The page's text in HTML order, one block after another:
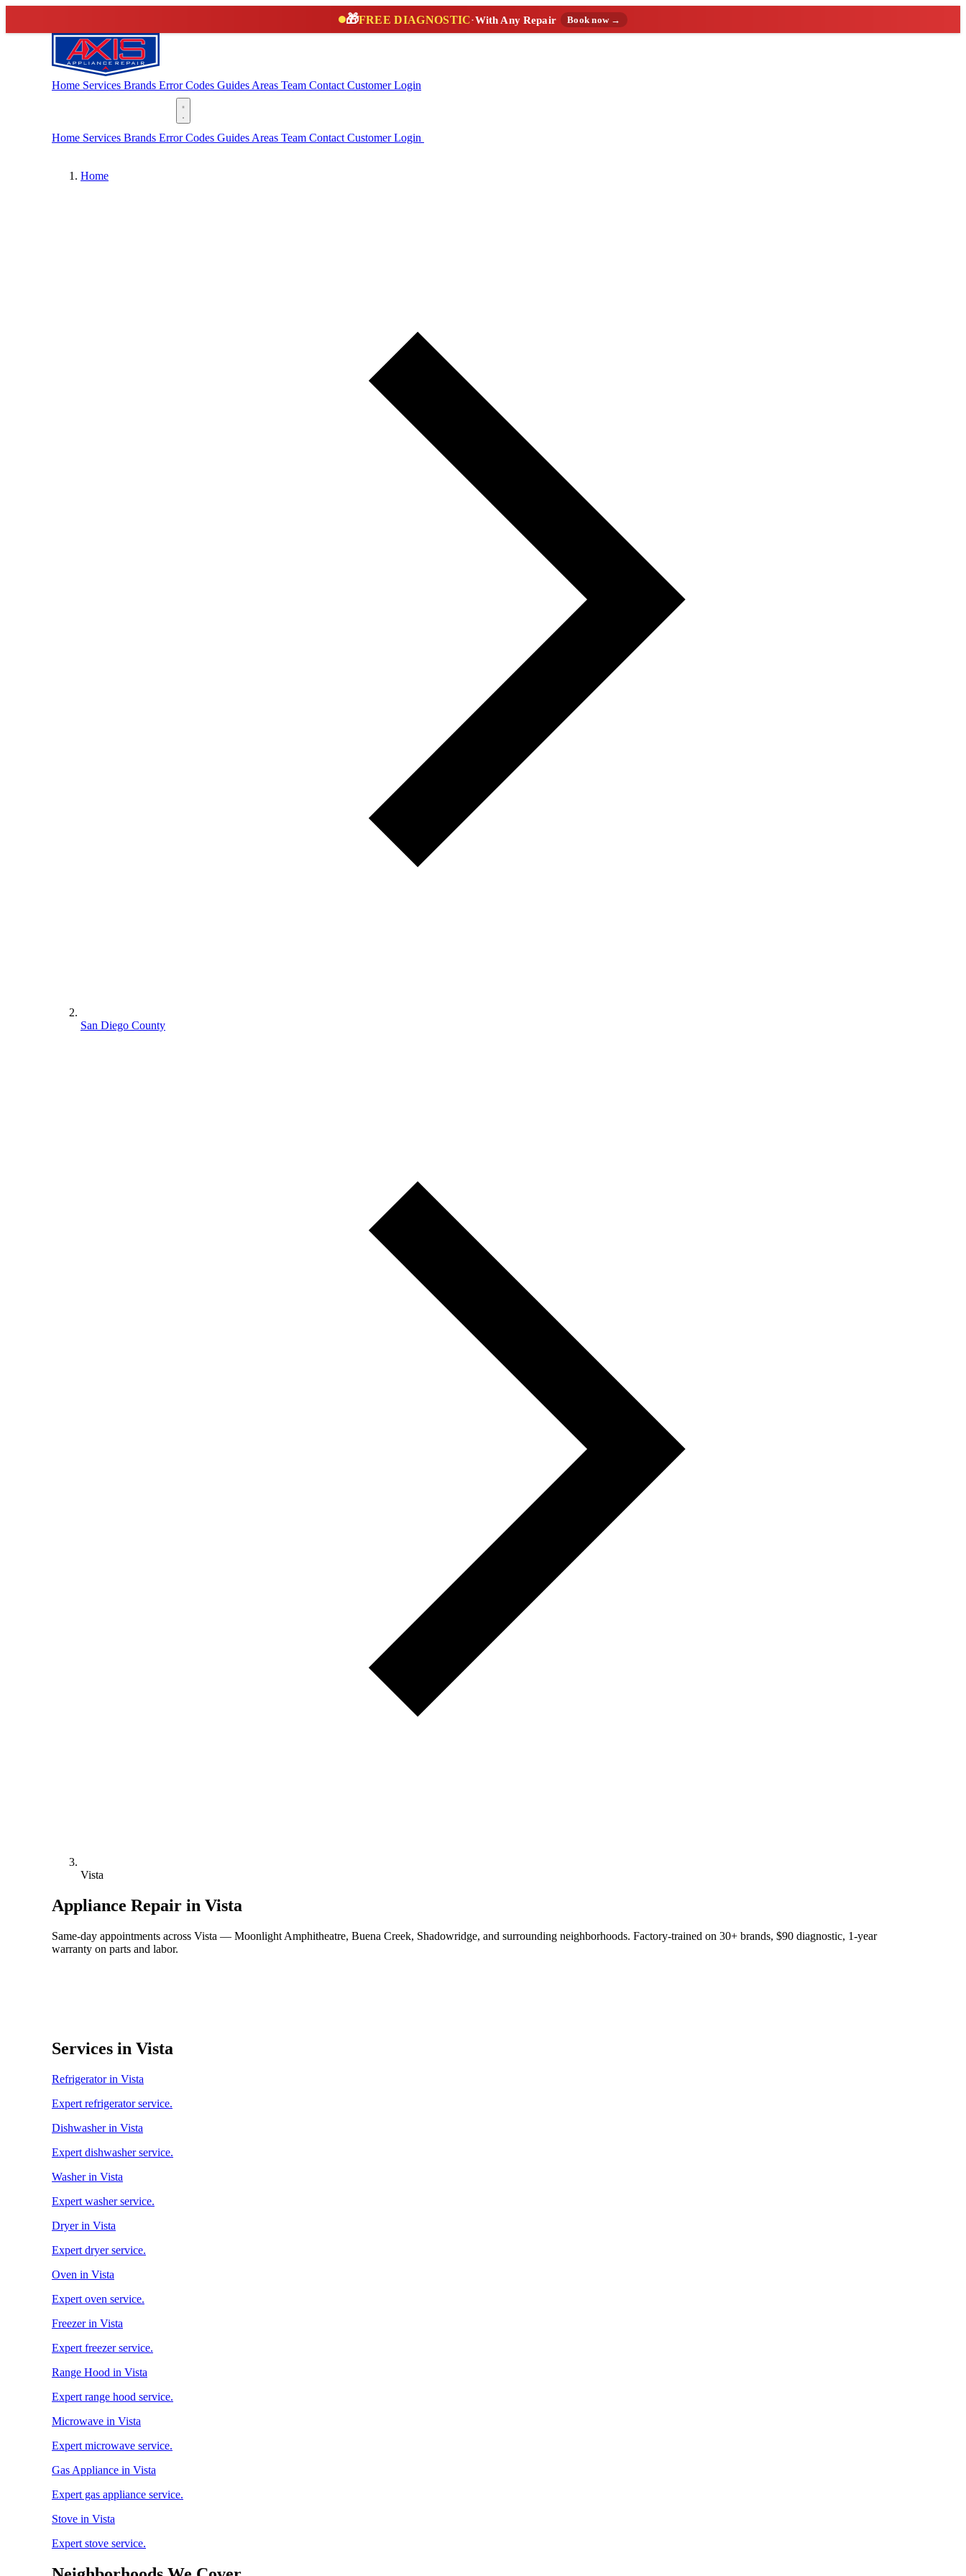
🎁FREE DIAGNOSTIC·With Any Repair Book now →
Home Services Brands Error Codes Guides Areas Team Contact Customer Login
Home Services Brands Error Codes Guides Areas Team Contact Customer Login
Home
San Diego County
Vista
Appliance Repair in Vista
Same-day appointments across Vista — Moonlight Amphitheatre, Buena Creek, Shadowridge, and surrounding neighborhoods. Factory-trained on 30+ brands, $90 diagnostic, 1-year
warranty on parts and labor.
Services in Vista
Refrigerator in Vista
Expert refrigerator service.
Dishwasher in Vista
Expert dishwasher service.
Washer in Vista
Expert washer service.
Dryer in Vista
Expert dryer service.
Oven in Vista
Expert oven service.
Freezer in Vista
Expert freezer service.
Range Hood in Vista
Expert range hood service.
Microwave in Vista
Expert microwave service.
Gas Appliance in Vista
Expert gas appliance service.
Stove in Vista
Expert stove service.